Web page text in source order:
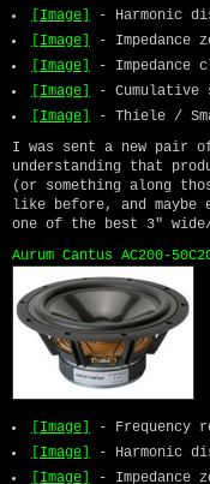
[Image]
- Harmonic
[Image]
- Impedance
[Image]
- Impedance
[Image]
- Cumulative
[Image]
- Thiele /
I was sent a new pair
understanding that
(or something along
like before, and
one of the best 3"
Aurum Cantus AC200-
[Image]
- Frequency
[Image]
- Harmonic
[Image]
- Impedance